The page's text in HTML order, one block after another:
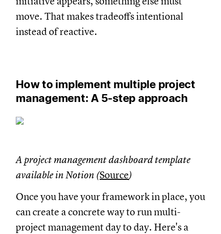
move. That makes tradeoffs intentional
instead of reactive.
How to implement multiple project
management: A 5-step approach
A project management dashboard template
available in Notion (Source)
Once you have your framework in place, you
can create a concrete way to run multi-
project management day to day. Here's a